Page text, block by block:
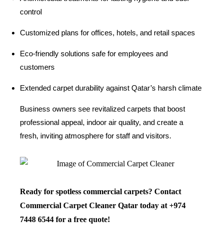
control
Customized plans for offices, hotels, and retail spaces
Eco-friendly solutions safe for employees and
customers
Extended carpet durability against Qatar’s harsh climate
Business owners see revitalized carpets that boost
professional appeal, indoor air quality, and create a
fresh, inviting atmosphere for staff and visitors.
Ready for spotless commercial carpets? Contact
Commercial Carpet Cleaner Qatar today at +974
7448 6544 for a free quote!